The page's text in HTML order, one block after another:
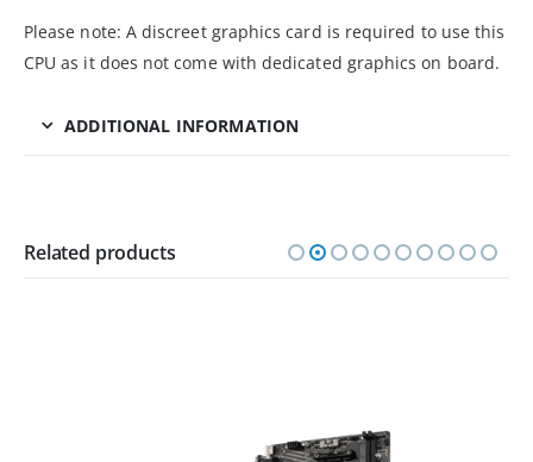
Please note: A discreet graphics card is required to use this
CPU as it does not come with dedicated graphics on board.
ADDITIONAL INFORMATION
Related products